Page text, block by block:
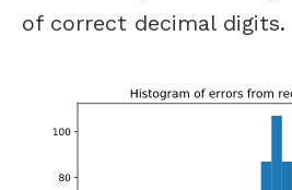
of correct decimal digits.